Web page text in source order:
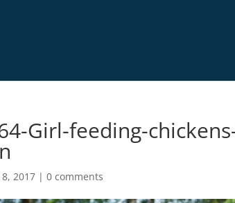
Girl-feeding-
8, 2017 |0 comments